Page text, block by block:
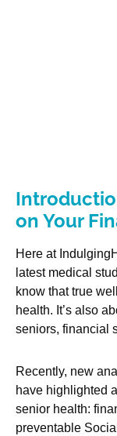
on Your
Here at
latest medical
know that true
health. It’s also
seniors, financial
Recently, new
have highlighted
senior health:
preventable